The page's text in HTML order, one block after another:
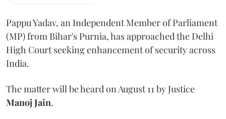
Pappu Yadav, an Independent Member of Parliament
(MP) from Bihar's Purnia, has approached the Delhi
High Court seeking enhancement of security across
India.
The matter will be heard on August 11 by Justice
Manoj Jain.